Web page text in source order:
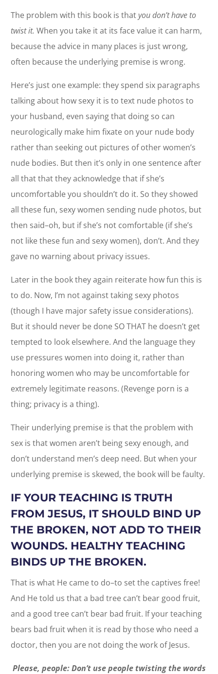
The problem with this book is thatyou don’t have to
twist it. When you take it at its face value it can harm,
because the advice in many places is just wrong,
often because the underlying premise is wrong.
Here’s just one example: they spend six paragraphs
talking about how sexy it is to text nude photos to
your husband, even saying that doing so can
neurologically make him fixate on your nude body
rather than seeking out pictures of other women’s
nude bodies. But then it’s only in one sentence after
all that that they acknowledge that if she’s
uncomfortable you shouldn’t do it. So they showed
all these fun, sexy women sending nude photos, but
then said–oh, but if she’s not comfortable (if she’s
not like these fun and sexy women), don’t. And they
gave no warning about privacy issues.
Later in the book they again reiterate how fun this is
to do. Now, I’m not against taking sexy photos
(though I have major safety issue considerations).
But it should never be done SO THAT he doesn’t get
tempted to look elsewhere. And the language they
use pressures women into doing it, rather than
honoring women who may be uncomfortable for
extremely legitimate reasons. (Revenge porn is a
thing; privacy is a thing).
Their underlying premise is that the problem with
sex is that women aren’t being sexy enough, and
don’t understand men’s deep need. But when your
underlying premise is skewed, the book will be faulty.
IF YOUR TEACHING IS TRUTH
FROM JESUS, IT SHOULD BIND UP
THE BROKEN, NOT ADD TO THEIR
WOUNDS. HEALTHY TEACHING
BINDS UP THE BROKEN.
That is what He came to do–to set the captives free!
And He told us that a bad tree can’t bear good fruit,
and a good tree can’t bear bad fruit. If your teaching
bears bad fruit when it is read by those who need a
doctor, then you are not doing the work of Jesus.
Please, people: Don’t use people twisting the words